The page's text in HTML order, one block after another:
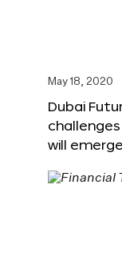
May 18, 2020
Dubai
will